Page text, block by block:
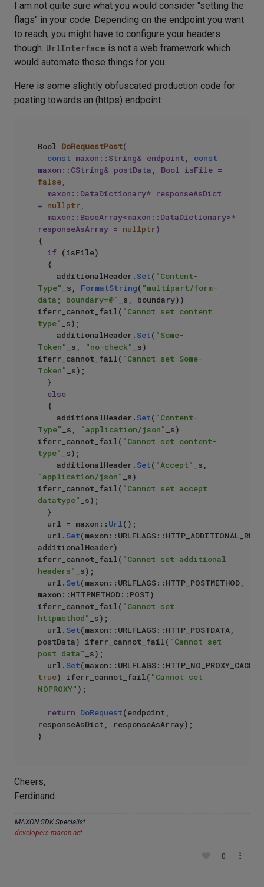
I am not quite sure what you would consider "setting the
flags" in your code. Depending on the endpoint you want
to reach, you might have to configure your headers
though. UrlInterface is not a web framework which
would automate these things for you.
Here is some slightly obfuscated production code for
posting towards an (https) endpoint:
Bool DoRequestPost(
const maxon::String& endpoint, const
false,
= nullptr ,
responseAsArray = nullptr)
{
if (isFile)
		additionalHeader.
Set( "Content-
Type"
_s, FormatString( "multipart/form-
data; boundary=@"
_s, boundary))
iferr_cannot_fail( "Cannot set content
type"
_s);
		additionalHeader.
Set( "Some-
Token"
_s, "no-check"
_s)
iferr_cannot_fail( "Cannot set Some-
Token"
_s);
else
		additionalHeader.
Set( "Content-
Type"
_s, "application/json"
_s)
iferr_cannot_fail( "Cannot set content-
type"
_s);
		additionalHeader.
Set( "Accept"
"application/json"
_s)
iferr_cannot_fail( "Cannot set accept
datatype"
_s);
	url = maxon::
Url();
	url.
Set
additionalHeader)
iferr_cannot_fail( "Cannot set additional
headers"
_s);
	url.
Set(maxon::URLFLAGS::HTTP_POSTMETHOD,
maxon::HTTPMETHOD::POST)
iferr_cannot_fail( "Cannot set
httpmethod"
_s);
	url.
Set(maxon::URLFLAGS::HTTP_POSTDATA,
postData) iferr_cannot_fail( "Cannot set
post data"
_s);
	url.
Set
true) iferr_cannot_fail( "Cannot set
NOPROXY" );
return DoRequest(endpoint,
responseAsDict, responseAsArray);
Cheers,
Ferdinand
MAXON SDK Specialist
developers.maxon.net
0